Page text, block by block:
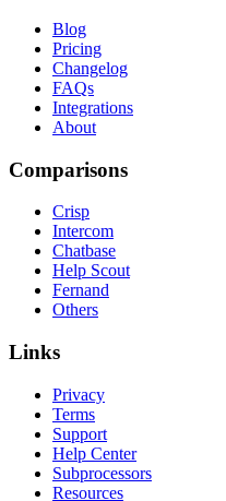
Blog
Pricing
Changelog
FAQs
Integrations
About
Comparisons
Crisp
Intercom
Chatbase
Help Scout
Fernand
Others
Links
Privacy
Terms
Support
Help Center
Subprocessors
Resources